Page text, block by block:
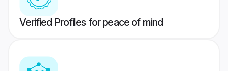
Verified Profiles for peace of mind